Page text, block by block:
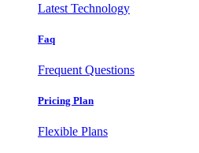
Latest Technology
Faq
Frequent Questions
Pricing Plan
Flexible Plans